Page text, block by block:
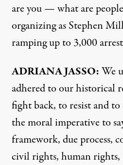
are you — what are
organizing as Stephen
ramping up to 3,000
ADRIANA JASSO:We
adhered to our historical
fight back, to resist and
the moral imperative to
framework, due process,
civil rights, human rights,